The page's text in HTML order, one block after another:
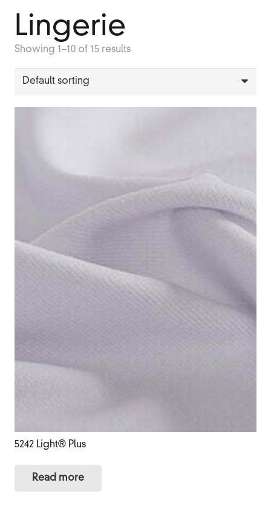
Lingerie
Showing 1–10 of 15 results
5242 Light® Plus
Read more